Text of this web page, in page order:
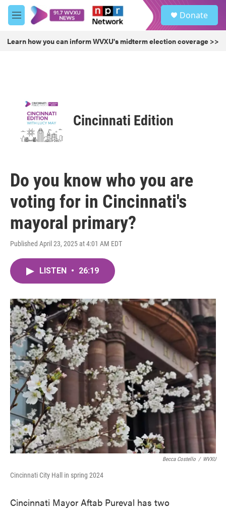
Skip to main content
M
e
u
Donate
Learn how you can inform WVXU's midterm election coverage >>
Cincinnati Edition
Do you know who you are
voting for in Cincinnati's
mayoral primary?
Published April 23, 2025 at 4:01 AM EDT
LISTEN • 26:19
Becca Costello / WVXU
Cincinnati City Hall in spring 2024
Cincinnati Mayor Aftab Pureval has two